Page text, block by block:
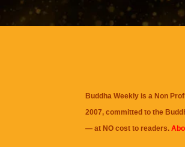
Buddha Weekly is a Non
2007, committed to the
— at NO cost to readers.